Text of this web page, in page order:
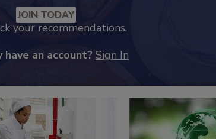
JOIN TODAY
your recommendations.
have an account? Sign In